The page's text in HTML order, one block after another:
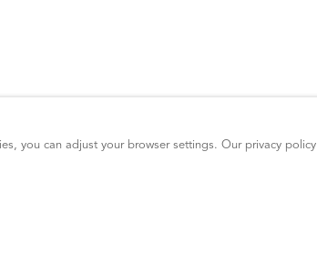
you can adjust your browser settings. Our privacy policy